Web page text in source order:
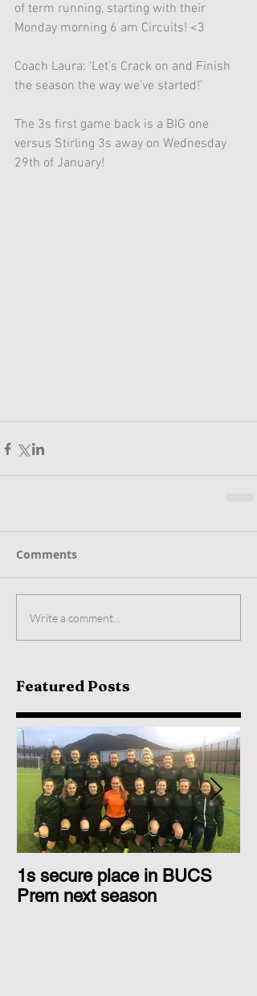
of term running, starting with their
Monday morning 6 am Circuits! <3
Coach Laura: ‘Let’s Crack on and Finish
the season the way we’ve started!’
The 3s first game back is a BIG one
versus Stirling 3s away on Wednesday
29th of January!
Comments
Write a comment...
Featured Posts
1s secure place in BUCS
Prem next season